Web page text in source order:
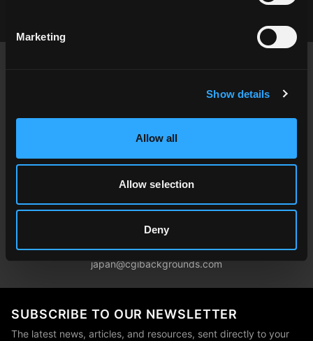
Marketing
Show details
Allow all
Allow selection
Deny
contact@cgibackgrounds.com
China
china@cgibackgrounds.com
japan@cgibackgrounds.com
SUBSCRIBE TO OUR NEWSLETTER
The latest news, articles, and resources, sent directly to your